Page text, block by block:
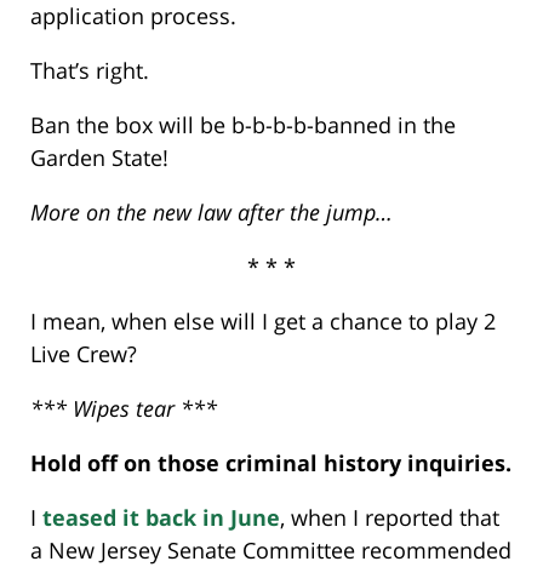
application process.
That’s right.
Ban the box will be b-b-b-b-banned in the
Garden State!
More on the new law after the jump…
* * *
I mean, when else will I get a chance to play 2
Live Crew?
*** Wipes tear ***
Hold off on those criminal history inquiries.
I teased it back in June, when I reported that
a New Jersey Senate Committee recommended